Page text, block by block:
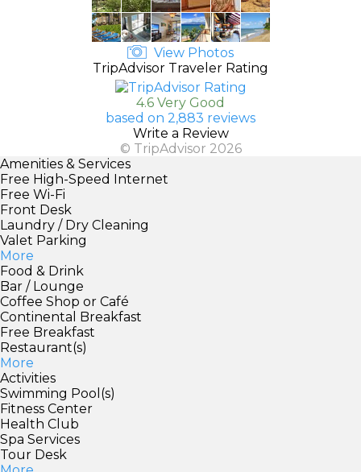
View Photos
TripAdvisor Traveler Rating
4.6 Very Good
based on 2,883 reviews
Write a Review
© TripAdvisor 2026
Amenities & Services
Free High-Speed Internet
Free Wi-Fi
Front Desk
Laundry / Dry Cleaning
Valet Parking
More
Food & Drink
Bar / Lounge
Coffee Shop or Café
Continental Breakfast
Free Breakfast
Restaurant(s)
More
Activities
Swimming Pool(s)
Fitness Center
Health Club
Spa Services
Tour Desk